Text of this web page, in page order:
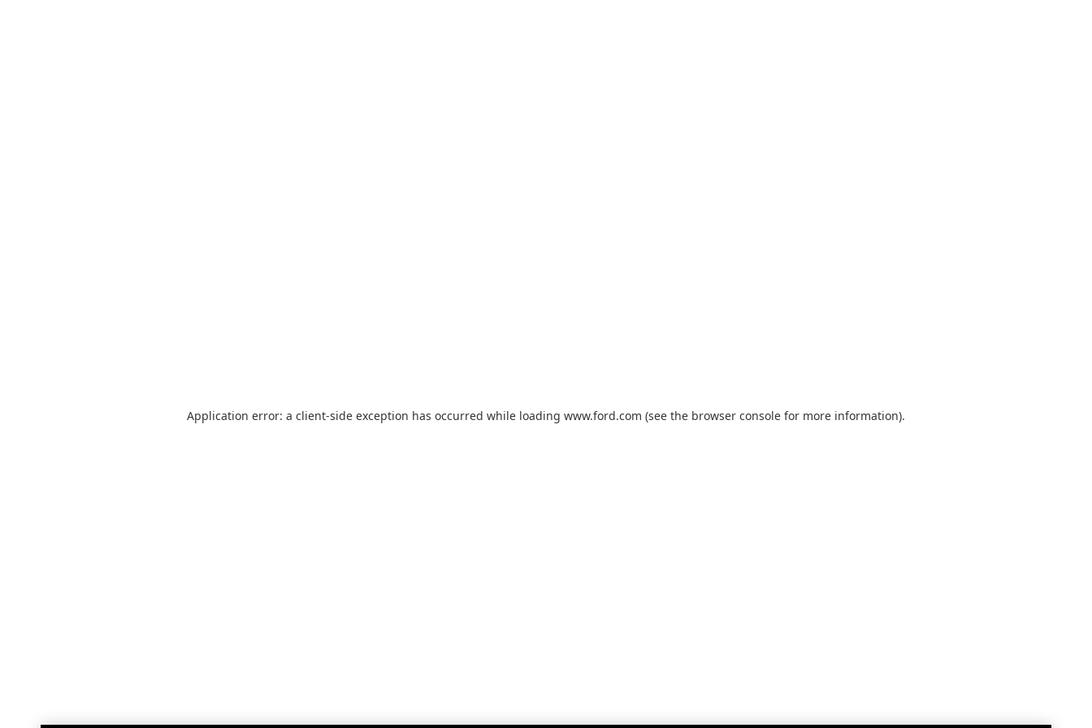
Application error: a client-side exception has occurred while loading www.ford.com (see the browser console for more information).